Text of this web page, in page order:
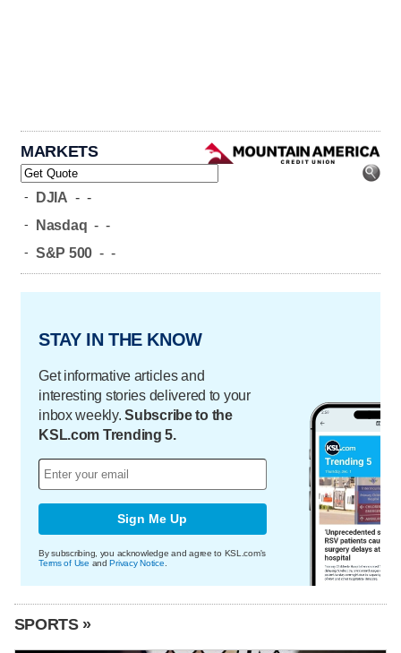
MARKETS
- DJIA - -
- Nasdaq - -
- S&P 500 - -
STAY IN THE KNOW
Get informative articles and
interesting stories delivered to your
inbox weekly.Subscribe to the
KSL.com Trending 5.
Sign Me Up
By subscribing, you acknowledge and agree to KSL.com's
Terms of Use andPrivacy Notice
SPORTS »